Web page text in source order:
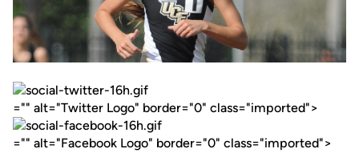
="" alt="Twitter Logo" border="0" class="imported">
="" alt="Facebook Logo" border="0" class="imported">